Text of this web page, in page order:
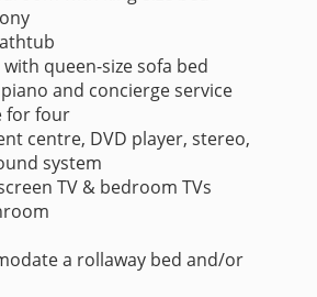
queen-size sofa bed
and concierge service
for four
centre, DVD player, stereo,
system
TV & bedroom TVs
a rollaway bed and/or